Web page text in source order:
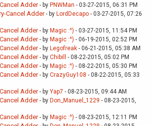
Adder - by PNWMan - 03-27-2015, 06:31 PM
Cancel Adder - by LordDecapo - 03-27-2015, 07:26
Adder - by Magic :^) - 03-27-2015, 11:54 PM
Adder - by Magic :^) - 06-19-2015, 02:52 PM
Adder - by Legofreak - 06-21-2015, 05:38 AM
Adder - by Chibill - 08-22-2015, 05:02 PM
Adder - by Magic :^) - 08-22-2015, 05:30 PM
Adder - by CrazyGuy108 - 08-22-2015, 05:33
Adder - by Yap7 - 08-23-2015, 09:44 AM
Adder - by Don_Manuel_1229 - 08-23-2015,
Adder - by Magic :^) - 08-23-2015, 12:11 PM